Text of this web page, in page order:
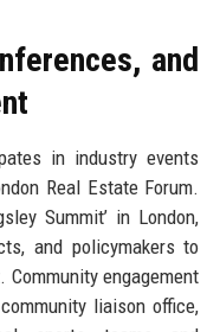
and
in industry events
Real Estate Forum.
Summit’ in London,
and policymakers to
engagement
liaison office,